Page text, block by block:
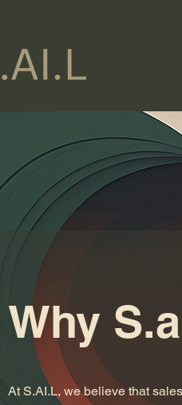
Why
At S.AI.L, we believe that